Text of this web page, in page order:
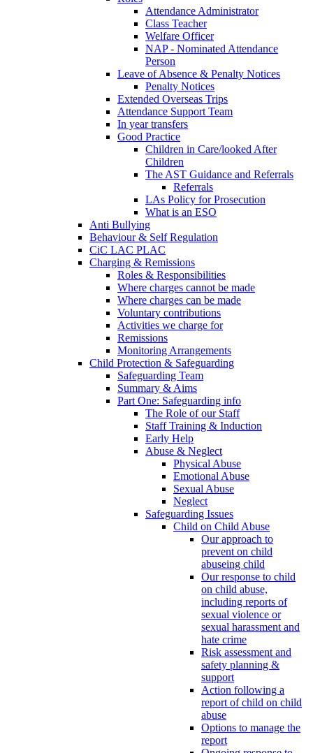
Attendance Administrator
Class Teacher
Welfare Officer
NAP - Nominated Attendance
Person
Leave of Absence & Penalty Notices
Penalty Notices
Extended Overseas Trips
Attendance Support Team
In year transfers
Good Practice
Children in Care/looked After
Children
The AST Guidance and Referrals
Referrals
LAs Policy for Prosecution
What is an ESO
Anti Bullying
Behaviour & Self Regulation
CiC LAC PLAC
Charging & Remissions
Roles & Responsibilities
Where charges cannot be made
Where charges can be made
Voluntary contributions
Activities we charge for
Remissions
Monitoring Arrangements
Child Protection & Safeguarding
Safeguarding Team
Summary & Aims
Part One: Safeguarding info
The Role of our Staff
Staff Training & Induction
Early Help
Abuse & Neglect
Physical Abuse
Emotional Abuse
Sexual Abuse
Neglect
Safeguarding Issues
Child on Child Abuse
Our approach to
prevent on child
abuseing child
Our response to child
on child abuse,
including reports of
sexual violence or
sexual harassment and
hate crime
Risk assessment and
safety planning &
support
Action following a
report of child on child
abuse
Options to manage the
report